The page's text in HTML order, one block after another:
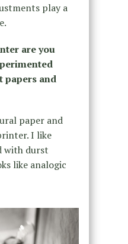
play a
are you
and
paper and
I like
with durst
like analogic